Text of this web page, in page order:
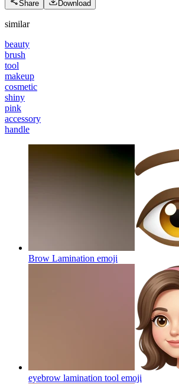
Share Download
similar
beauty
brush
tool
makeup
cosmetic
shiny
pink
accessory
handle
Brow Lamination emoji
eyebrow lamination tool emoji